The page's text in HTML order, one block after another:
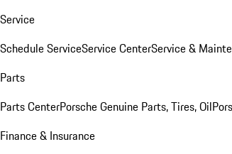
Service
Schedule ServiceService CenterService &
Parts
Parts CenterPorsche Genuine Parts, Tires, Oil
Finance & Insurance